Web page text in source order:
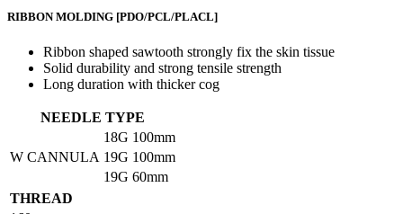
RIBBON MOLDING [PDO/PCL/PLACL]
Ribbon shaped sawtooth strongly fix the skin tissue
Solid durability and strong tensile strength
Long duration with thicker cog
NEEDLE TYPE
W CANNULA
18G 100mm
19G 100mm
19G 60mm
THREAD